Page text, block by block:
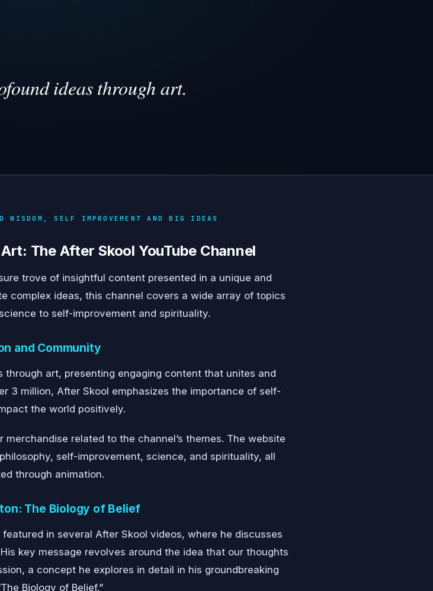
ideas through art.
WISDOM, SELF IMPROVEMENT AND BIG IDEAS
The After Skool YouTube Channel
trove of insightful content presented in a unique and
complex ideas, this channel covers a wide array of topics
to self-improvement and spirituality.
and Community
through art, presenting engaging content that unites and
3 million, After Skool emphasizes the importance of self-
the world positively.
related to the channel’s themes. The website
self-improvement, science, and spirituality, all
through animation.
The Biology of Belief
in several After Skool videos, where he discusses
key message revolves around the idea that our thoughts
a concept he explores in detail in his groundbreaking
Biology of Belief.”